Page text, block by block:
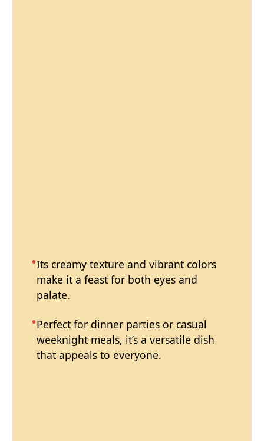
Its creamy texture and vibrant colors
make it a feast for both eyes and
palate.
Perfect for dinner parties or casual
weeknight meals, it’s a versatile dish
that appeals to everyone.